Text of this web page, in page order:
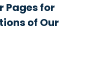
Pages for
of Our